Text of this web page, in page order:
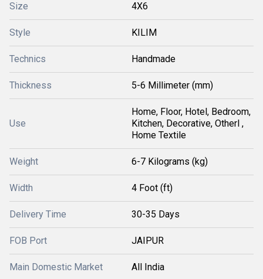
Size 4X6
Style KILIM
Technics Handmade
Thickness 5-6 Millimeter (mm)
Use
Home, Floor, Hotel, Bedroom,
Kitchen, Decorative, Otherl ,
Home Textile
Weight 6-7 Kilograms (kg)
Width 4 Foot (ft)
Delivery Time 30-35 Days
FOB Port JAIPUR
Main Domestic Market All India